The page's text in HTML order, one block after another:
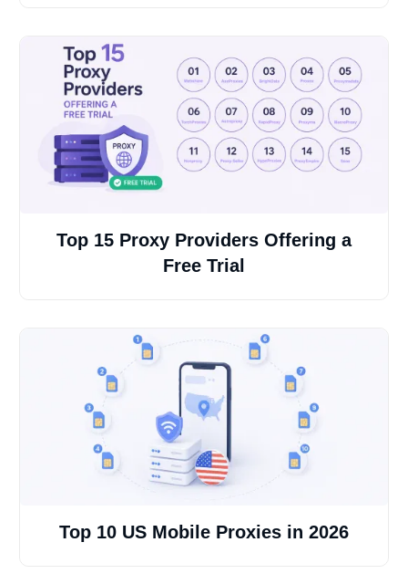
Top 15 Proxy Providers Offering a
Free Trial
Top 10 US Mobile Proxies in 2026